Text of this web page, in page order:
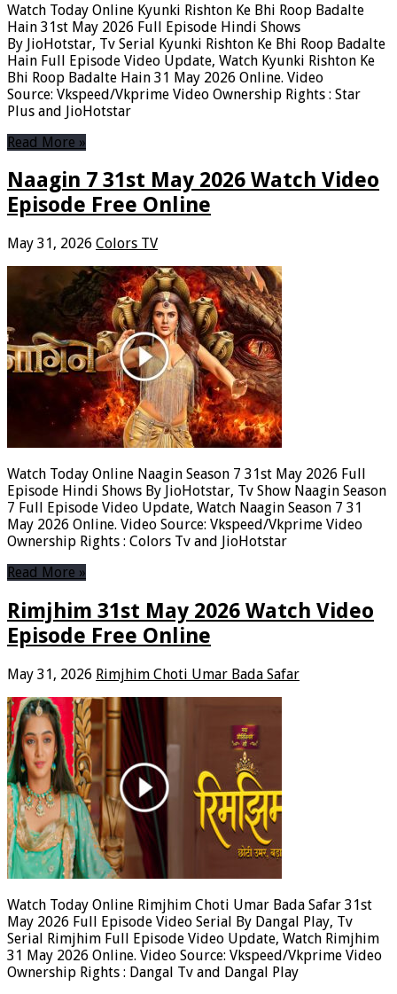
Watch Today Online Kyunki Rishton Ke Bhi Roop Badalte
Hain 31st May 2026 Full Episode Hindi Shows
By JioHotstar, Tv Serial Kyunki Rishton Ke Bhi Roop Badalte
Hain Full Episode Video Update, Watch Kyunki Rishton Ke
Bhi Roop Badalte Hain 31 May 2026 Online. Video
Source: Vkspeed/Vkprime Video Ownership Rights : Star
Plus and JioHotstar
Read More »
Naagin 7 31st May 2026 Watch Video
Episode Free Online
May 31, 2026 Colors TV
Watch Today Online Naagin Season 7 31st May 2026 Full
Episode Hindi Shows By JioHotstar, Tv Show Naagin Season
7 Full Episode Video Update, Watch Naagin Season 7 31
May 2026 Online. Video Source: Vkspeed/Vkprime Video
Ownership Rights : Colors Tv and JioHotstar
Read More »
Rimjhim 31st May 2026 Watch Video
Episode Free Online
May 31, 2026 Rimjhim Choti Umar Bada Safar
Watch Today Online Rimjhim Choti Umar Bada Safar 31st
May 2026 Full Episode Video Serial By Dangal Play, Tv
Serial Rimjhim Full Episode Video Update, Watch Rimjhim
31 May 2026 Online. Video Source: Vkspeed/Vkprime Video
Ownership Rights : Dangal Tv and Dangal Play